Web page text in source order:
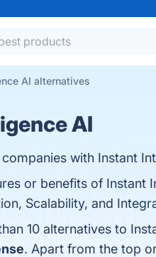
AI alternatives
AI
with Instant
or benefits of Instant
Scalability, and
10 alternatives to
. Apart from the top